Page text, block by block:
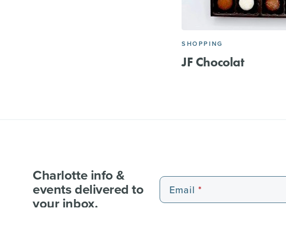
SHOPPING
JF Chocolat
Charlotte info &
events delivered to
your inbox.
Email